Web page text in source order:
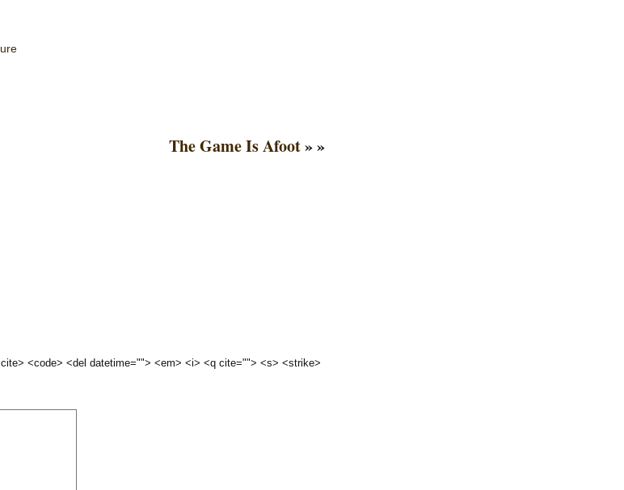
The Game Is Afoot» »
<code> <del datetime=""> <em> <i> <q cite=""> <s> <strike>